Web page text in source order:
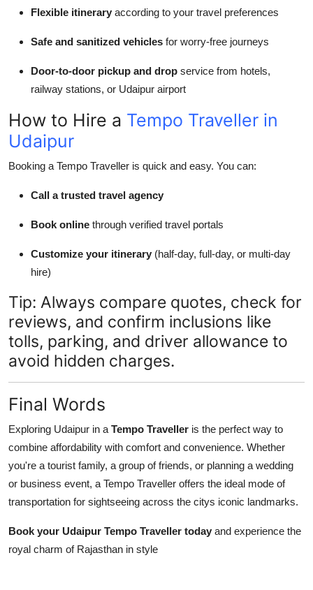
Flexible itinerary according to your travel preferences
Safe and sanitized vehicles for worry-free journeys
Door-to-door pickup and drop service from hotels,
railway stations, or Udaipur airport
How to Hire a Tempo Traveller in
Udaipur
Booking a Tempo Traveller is quick and easy. You can:
Call a trusted travel agency
Book online through verified travel portals
Customize your itinerary (half-day, full-day, or multi-day
hire)
Tip: Always compare quotes, check for
reviews, and confirm inclusions like
tolls, parking, and driver allowance to
avoid hidden charges.
Final Words
Exploring Udaipur in a Tempo Traveller is the perfect way to
combine affordability with comfort and convenience. Whether
you're a tourist family, a group of friends, or planning a wedding
or business event, a Tempo Traveller offers the ideal mode of
transportation for sightseeing across the citys iconic landmarks.
Book your Udaipur Tempo Traveller today and experience the
royal charm of Rajasthan in style